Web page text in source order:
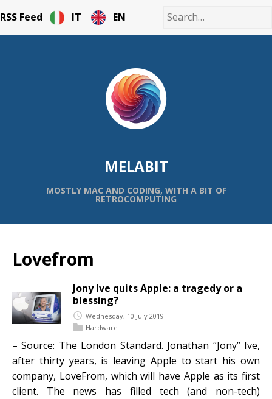
RSS Feed IT EN
MELABIT
MOSTLY MAC AND CODING, WITH A BIT OF
RETROCOMPUTING
Lovefrom
Jony Ive quits Apple: a tragedy or a
blessing?
Wednesday, 10 July 2019
Hardware
– Source: The London Standard. Jonathan “Jony” Ive,
after thirty years, is leaving Apple to start his own
company, LoveFrom, which will have Apple as its first
client. The news has filled tech (and non-tech)